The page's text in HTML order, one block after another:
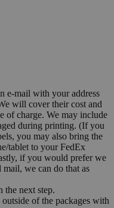
e-mail with your address
will cover their cost and
of charge. We may include
during printing. (If you
you may also bring the
tablet to your FedEx
if you would prefer we
we can do that as
the next step.
of the packages with